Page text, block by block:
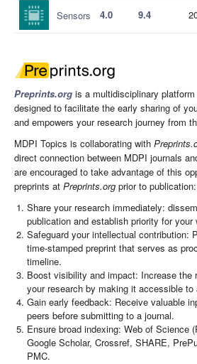
Sensors 4.0 9.4
Preprints.org is a multidisciplinary
designed to facilitate the early sharing of
and empowers your research journey from
MDPI Topics is collaborating with
direct connection between MDPI journals
are encouraged to take advantage of this
preprints at Preprints.org prior to publication:
Share your research immediately:
publication and establish priority for your
Safeguard your intellectual contribution:
time-stamped preprint that serves as
timeline.
Boost visibility and impact: Increase the
your research by making it accessible to
Gain early feedback: Receive valuable
peers before submitting to a journal.
Ensure broad indexing: Web of Science
Google Scholar, Crossref, SHARE,
PMC.